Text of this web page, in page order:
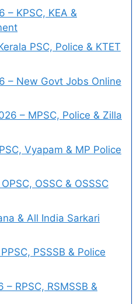
– KPSC, KEA &
PSC, Police & KTET
– New Govt Jobs Online
– MPSC, Police & Zilla
Vyapam & MP Police
OSSC & OSSSC
& All India Sarkari
PSSSB & Police
RPSC, RSMSSB &